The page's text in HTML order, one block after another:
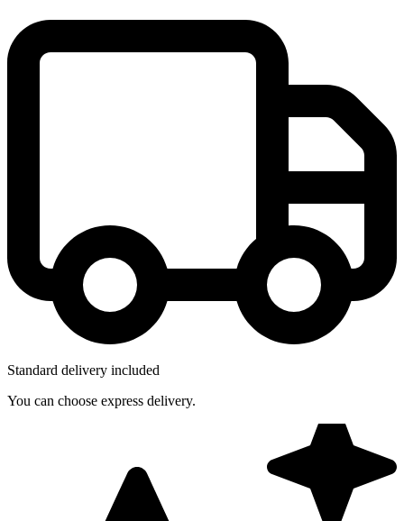
Standard delivery included
You can choose express delivery.